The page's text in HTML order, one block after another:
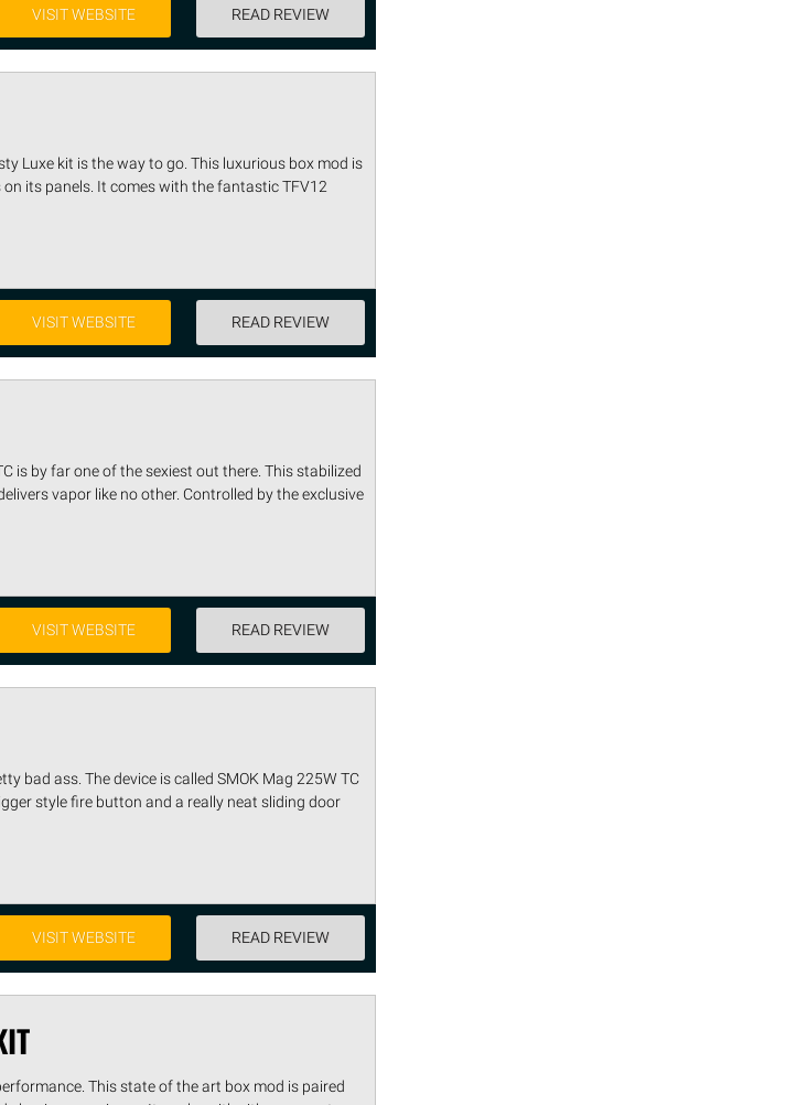
VISIT WEBSITE READ REVIEW
Luxe kit is the way to go. This luxurious box mod is
its panels. It comes with the fantastic TFV12
VISIT WEBSITE READ REVIEW
is by far one of the sexiest out there. This stabilized
vapor like no other. Controlled by the exclusive
VISIT WEBSITE READ REVIEW
bad ass. The device is called SMOK Mag 225W TC
style fire button and a really neat sliding door
VISIT WEBSITE READ REVIEW
This state of the art box mod is paired